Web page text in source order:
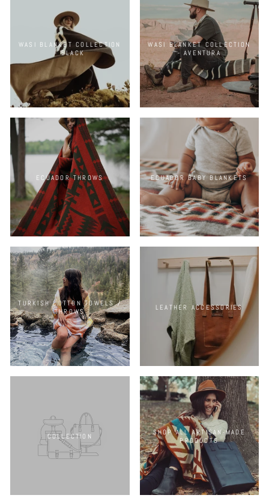
WASI BLANKET COLLECTION
- BLACK
WASI BLANKET COLLECTION
- AVENTURA
ECUADOR THROWS ECUADOR BABY BLANKETS
TURKISH COTTON TOWELS /
THROWS
LEATHER ACCESSORIES
COLLECTION
SHOP ALL ARTISAN-MADE
PRODUCTS